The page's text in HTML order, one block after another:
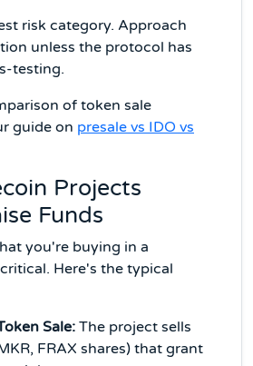
risk category. Approach
unless the protocol has
testing.
of token sale
guide on presale vs IDO vs
Projects
Funds
you're buying in a
Here's the typical
Sale:The project sells
FRAX shares) that grant